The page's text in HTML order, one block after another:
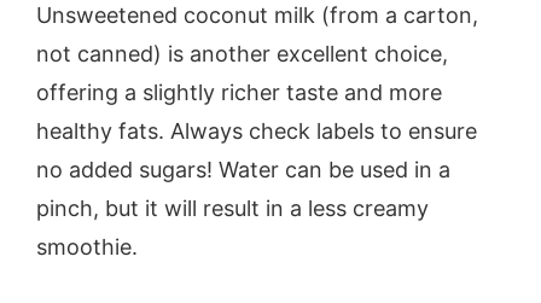
Unsweetened coconut milk (from a carton,
not canned) is another excellent choice,
offering a slightly richer taste and more
healthy fats. Always check labels to ensure
no added sugars! Water can be used in a
pinch, but it will result in a less creamy
smoothie.